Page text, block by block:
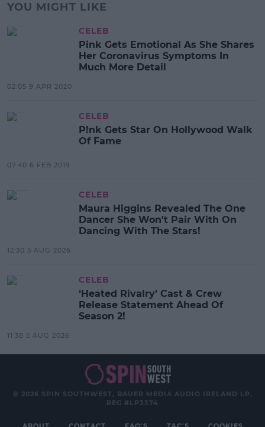
YOU MIGHT LIKE
CELEB
Pink Gets Emotional As She Shares
Her Coronavirus Symptoms In
Much More Detail
02:05 9 APR 2020
CELEB
P!nk Gets Star On Hollywood Walk
Of Fame
07:40 6 FEB 2019
CELEB
Maura Higgins Revealed The One
Dancer She Won't Pair With On
Dancing With The Stars!
12:30 5 AUG 2026
CELEB
‘Heated Rivalry’ Cast & Crew
Release Statement Ahead Of
Season 2!
11:38 5 AUG 2026
© 2026 SPIN SOUTHWEST, BAUER MEDIA AUDIO IRELAND LP,
REG #LP3374